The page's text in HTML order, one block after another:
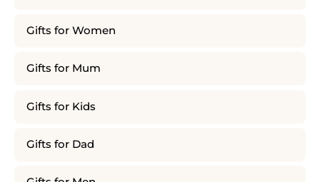
Gifts for Women
Gifts for Mum
Gifts for Kids
Gifts for Dad